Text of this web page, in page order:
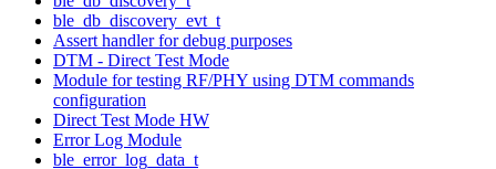
ble_db_discovery_evt_t
Assert handler for debug purposes
DTM - Direct Test Mode
Module for testing RF/PHY using DTM commands
configuration
Direct Test Mode HW
Error Log Module
ble_error_log_data_t